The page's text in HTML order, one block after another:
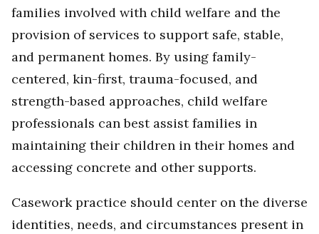
families involved with child welfare and the
provision of services to support safe, stable,
and permanent homes. By using family-
centered, kin-first, trauma-focused, and
strength-based approaches, child welfare
professionals can best assist families in
maintaining their children in their homes and
accessing concrete and other supports.
Casework practice should center on the diverse
identities, needs, and circumstances present in